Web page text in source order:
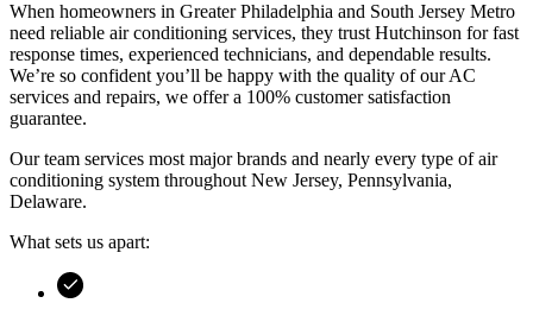
When homeowners in Greater Philadelphia and South Jersey Metro
need reliable air conditioning services, they trust Hutchinson for fast
response times, experienced technicians, and dependable results.
We’re so confident you’ll be happy with the quality of our AC
services and repairs, we offer a 100% customer satisfaction
guarantee.
Our team services most major brands and nearly every type of air
conditioning system throughout New Jersey, Pennsylvania,
Delaware.
What sets us apart: